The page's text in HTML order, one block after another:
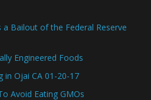
Bailout of the Federal Reserve
Engineered Foods
in Ojai CA 01-20-17
Avoid Eating GMOs